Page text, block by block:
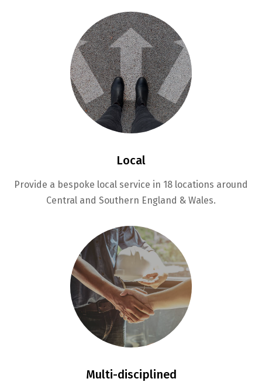
Local
Provide a bespoke local service in 18 locations around
Central and Southern England & Wales.
Multi-disciplined